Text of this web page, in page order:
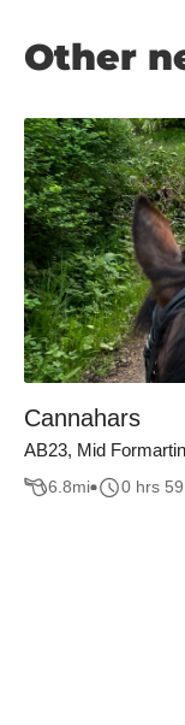
Other
Cannahars
AB23, Mid
6.8mi 0 hrs